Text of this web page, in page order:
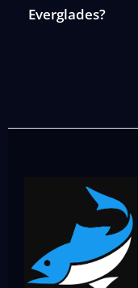
Everglades?